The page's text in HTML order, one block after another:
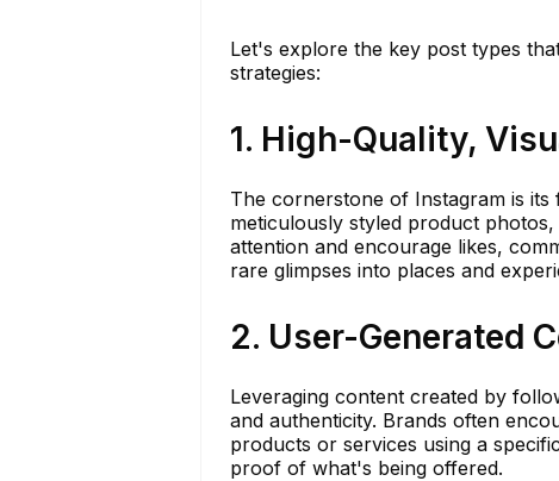
Let's explore the key post types
strategies:
1. High-Quality,
The cornerstone of Instagram is
meticulously styled product
attention and encourage likes,
rare glimpses into places and
2. User-Generated
Leveraging content created by
and authenticity. Brands often
products or services using a
proof of what's being offered.